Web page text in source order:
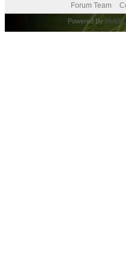
Forum Team
Powered By MyBB